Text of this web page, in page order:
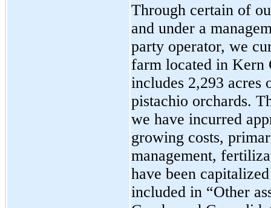
Through certain of
and under a
party operator, we
farm located in Kern
includes 2,293 acres
pistachio orchards.
we have incurred
growing costs,
management,
have been
included in “Other